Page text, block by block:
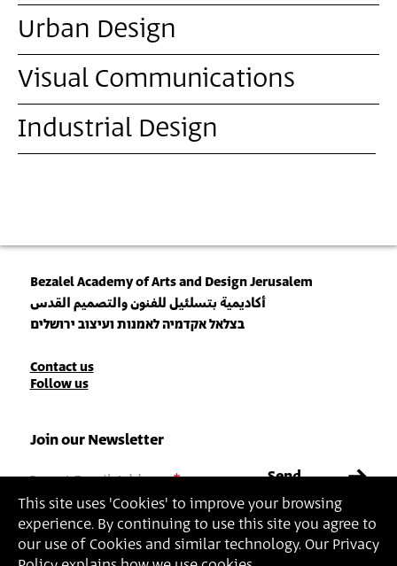
This site uses 'Cookies' to improve your browsing
experience. By continuing to use this site you agree to
our use of Cookies and similar technology. Our Privacy
Urban Design
Visual Communications
Industrial Design
Bezalel Academy of Arts and Design Jerusalem
أكاديمية بتسلئيل للفنون والتصميم القدس
בצלאל אקדמיה לאמנות ועיצוב ירושלים
Contact
Contact us
Follow us
Join our Newsletter
Insert Email Address